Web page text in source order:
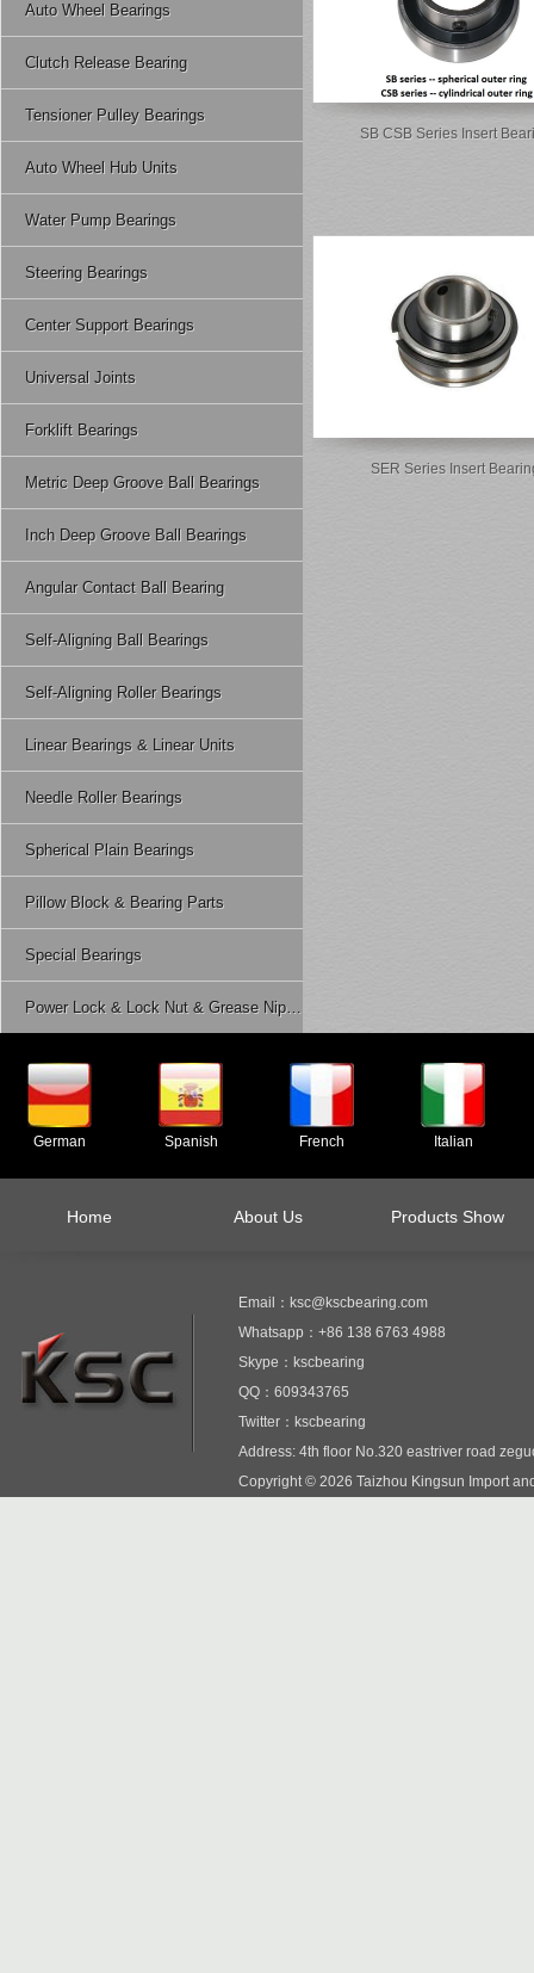
Auto Wheel Bearings
Clutch Release Bearing
Tensioner Pulley Bearings
Auto Wheel Hub Units
Water Pump Bearings
Steering Bearings
Center Support Bearings
Universal Joints
Forklift Bearings
Metric Deep Groove Ball Bearings
Inch Deep Groove Ball Bearings
Angular Contact Ball Bearing
Self-Aligning Ball Bearings
Self-Aligning Roller Bearings
Linear Bearings & Linear Units
Needle Roller Bearings
Spherical Plain Bearings
Pillow Block & Bearing Parts
Special Bearings
Power Lock & Lock Nut & Grease Nipple Etc.
SB CSB Series Insert
SER Series Insert
German Spanish French Italian
Home About Us Products Show
Email：ksc@kscbearing.com
Whatsapp：+86 138 6763 4988
Skype：kscbearing
QQ：609343765
Twitter：kscbearing
Address: 4th floor No.320 eastriver road
Copyright © 2026 Taizhou Kingsun Import